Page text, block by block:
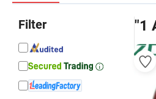
Filter "1